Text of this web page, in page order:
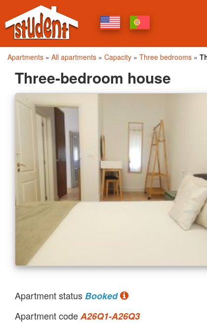
Apartments » All apartments » Capacity » Three bedrooms »
Three-bedroom house
Apartment statusBooked
Apartment codeA26Q1-A26Q3